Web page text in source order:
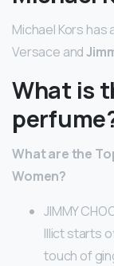
Michael Kors has
Versace and
What is
What are the
Women?
JIMMY
Illict starts
touch of